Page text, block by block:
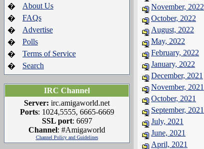
�
About Us
�
FAQs
�
Advertise
�
Polls
�
Terms of Service
�
Search
IRC Channel
Server: irc.amigaworld.net
Ports: 1024,5555, 6665-6669
SSL port: 6697
Channel: #Amigaworld
Channel Policy and Guidelines
November, 2022
October, 2022
August, 2022
May, 2022
February, 2022
January, 2022
December, 2021
November, 2021
October, 2021
September, 2021
July, 2021
June, 2021
April, 2021